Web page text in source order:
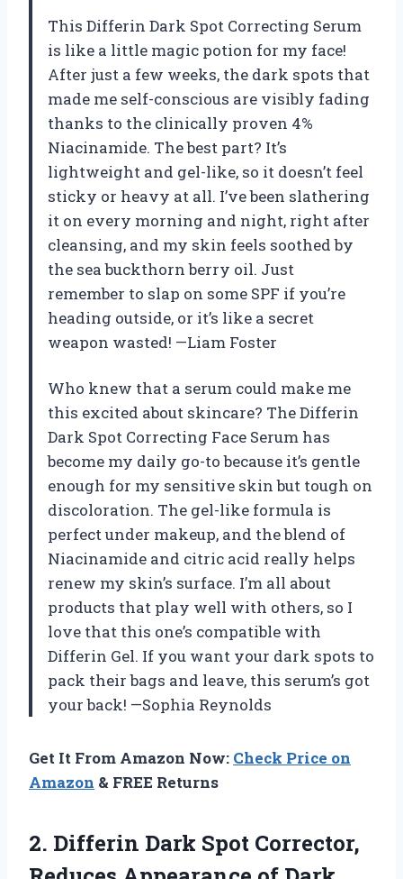
This Differin Dark Spot Correcting Serum
is like a little magic potion for my face!
After just a few weeks, the dark spots that
made me self-conscious are visibly fading
thanks to the clinically proven 4%
Niacinamide. The best part? It’s
lightweight and gel-like, so it doesn’t feel
sticky or heavy at all. I’ve been slathering
it on every morning and night, right after
cleansing, and my skin feels soothed by
the sea buckthorn berry oil. Just
remember to slap on some SPF if you’re
heading outside, or it’s like a secret
weapon wasted! —Liam Foster
Who knew that a serum could make me
this excited about skincare? The Differin
Dark Spot Correcting Face Serum has
become my daily go-to because it’s gentle
enough for my sensitive skin but tough on
discoloration. The gel-like formula is
perfect under makeup, and the blend of
Niacinamide and citric acid really helps
renew my skin’s surface. I’m all about
products that play well with others, so I
love that this one’s compatible with
Differin Gel. If you want your dark spots to
pack their bags and leave, this serum’s got
your back! —Sophia Reynolds
Get It From Amazon Now: Check Price on
Amazon & FREE Returns
2. Differin Dark Spot Corrector,